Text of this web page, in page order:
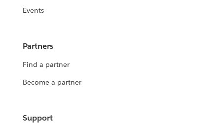
Events
Partners
Find a partner
Become a partner
Support